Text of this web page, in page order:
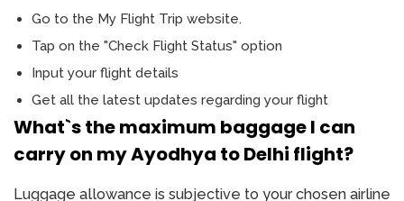
Go to the My Flight Trip website.
Tap on the "Check Flight Status" option
Input your flight details
Get all the latest updates regarding your flight
What`s the maximum baggage I can
carry on my Ayodhya to Delhi flight?
Luggage allowance is subjective to your chosen airline